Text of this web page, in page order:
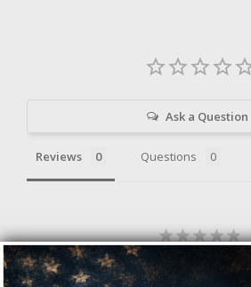
Ask a Question
Reviews Questions
Be the first to review